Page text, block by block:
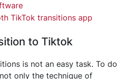
TikTok transitions app
to Tiktok
is not an easy task. To do
only the technique of